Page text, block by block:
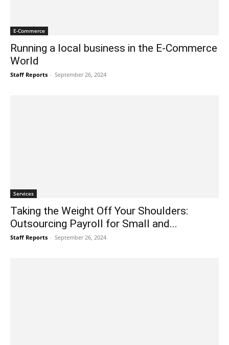
E-Commerce
Running a local business in the E-Commerce
World
Staff Reports - September 26, 2024
Services
Taking the Weight Off Your Shoulders:
Outsourcing Payroll for Small and...
Staff Reports - September 26, 2024